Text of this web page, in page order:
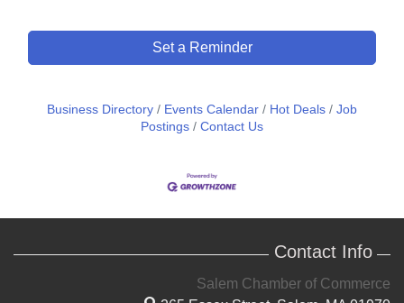
Set a Reminder
Business Directory Events Calendar Hot Deals
Job
Postings
Contact Us
Contact Info
Salem Chamber of Commerce